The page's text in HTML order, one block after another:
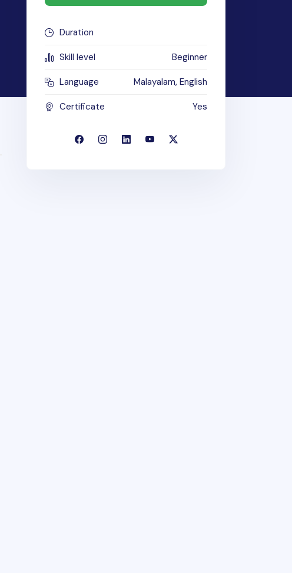
Duration
Skill level Beginner
Language Malayalam, English
Certificate Yes